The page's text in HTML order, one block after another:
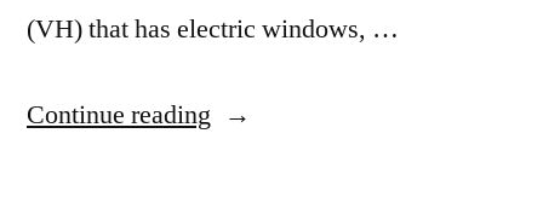
(VH) that has electric windows, …
Continue reading “VH